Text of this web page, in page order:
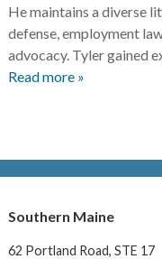
He maintains a diverse
defense, employment
advocacy. Tyler gained
Read more »
Southern Maine
62 Portland Road, STE 17